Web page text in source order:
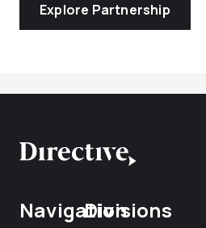
Explore Partnership
NavigationDivisions